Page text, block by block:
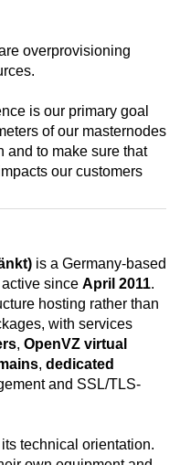
overprovisioning
is our primary goal
of our masternodes
and to make sure that
our customers
is a Germany-based
since April 2011.
hosting rather than
with services
, OpenVZ virtual
, dedicated
and SSL/TLS-
technical orientation.